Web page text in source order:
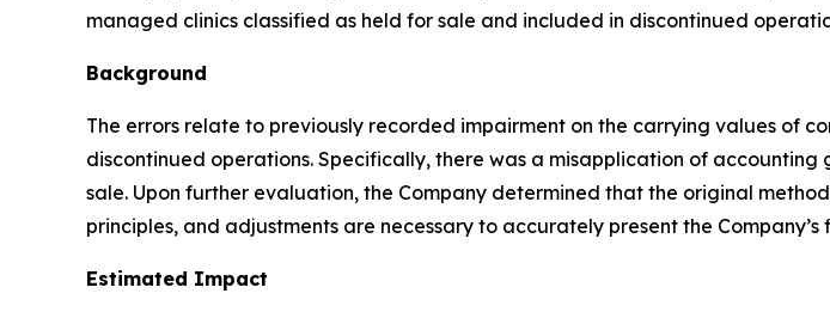
managed clinics classified as held for sale and included in discontinued
Background
The errors relate to previously recorded impairment on the carrying values of
discontinued operations. Specifically, there was a misapplication of
sale. Upon further evaluation, the Company determined that the original
principles, and adjustments are necessary to accurately present the
Estimated Impact